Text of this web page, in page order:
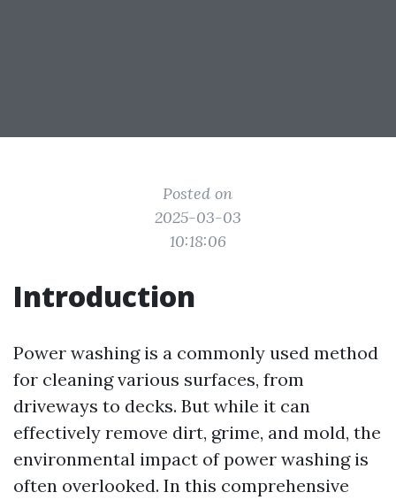
Posted on
2025-03-03
10:18:06
Introduction
Power washing is a commonly used method
for cleaning various surfaces, from
driveways to decks. But while it can
effectively remove dirt, grime, and mold, the
environmental impact of power washing is
often overlooked. In this comprehensive